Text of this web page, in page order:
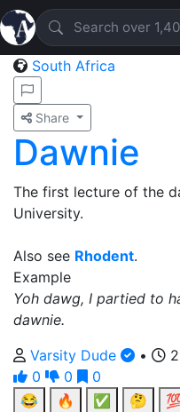
South Africa
Share
Dawnie
The first lecture of the
University.
Also see Rhodent.
Example
Yoh dawg, I partied to
dawnie.
Varsity Dude
•
0
0
0
😂
🔥 ✅ 🤔